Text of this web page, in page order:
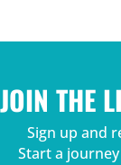
JOIN THE
Sign up and
Start a